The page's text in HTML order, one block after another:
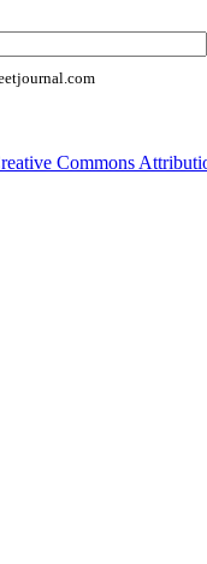
Commons